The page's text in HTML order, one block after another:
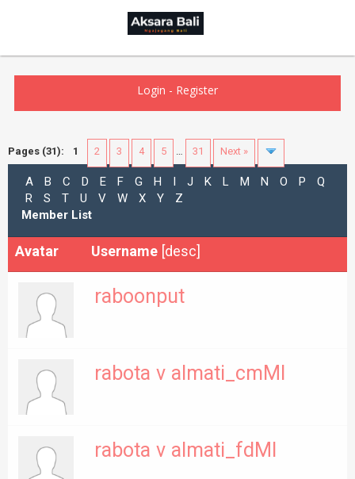
Login - Register
Pages (31): 1 2 3 4 5 … 31 Next »
A B C D E F G H I J K L M N O P Q
R S T U V W X Y Z
Member List
Avatar Username[desc]
raboonput
rabota v almati_cmMl
rabota v almati_fdMl